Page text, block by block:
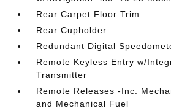
Rear Carpet Floor Trim
Rear Cupholder
Redundant Digital
Remote Keyless Entry w/
Transmitter
Remote Releases -Inc:
and Mechanical Fuel